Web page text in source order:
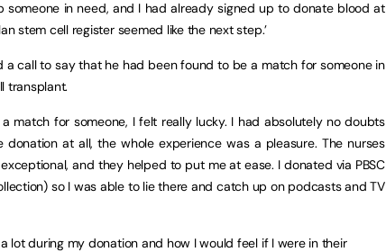
someone in need, and I had already signed up to donate blood at
stem cell register seemed like the next step.’
a call to say that he had been found to be a match for someone in
transplant.
match for someone, I felt really lucky. I had absolutely no doubts
at all, the whole experience was a pleasure. The nurses
and they helped to put me at ease. I donated via PBSC
so I was able to lie there and catch up on podcasts and TV
lot during my donation and how I would feel if I were in their